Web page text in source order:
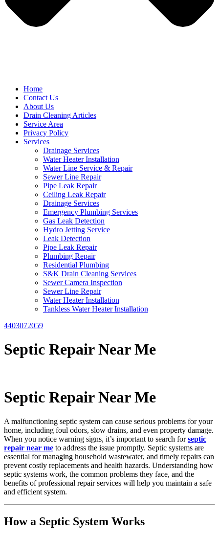
Home
Contact Us
About Us
Drain Cleaning Articles
Service Area
Privacy Policy
Services
Drainage Services
Water Heater Installation
Water Line Service & Repair
Sewer Line Repair
Pipe Leak Repair
Ceiling Leak Repair
Drainage Services
Emergency Plumbing Services
Gas Leak Detection
Hydro Jetting Service
Leak Detection
Pipe Leak Repair
Plumbing Repair
Residential Plumbing
S&K Drain Cleaning Services
Sewer Camera Inspection
Sewer Line Repair
Water Heater Installation
Tankless Water Heater Installation
4403072059
Septic Repair Near Me
Septic Repair Near Me
A malfunctioning septic system can cause serious problems for your
home, including foul odors, slow drains, and even property damage.
When you notice warning signs, it’s important to search forseptic
repair near me to address the issue promptly. Septic systems are
essential for managing household wastewater, and timely repairs can
prevent costly replacements and health hazards. Understanding how
septic systems work, the common problems they face, and the
benefits of professional repair services will help you maintain a safe
and efficient system.
How a Septic System Works